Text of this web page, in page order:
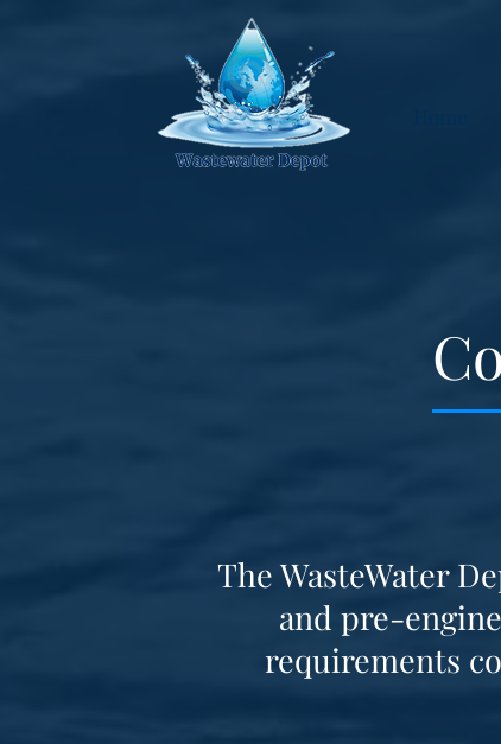
The WasteWater
and pre-
requirements